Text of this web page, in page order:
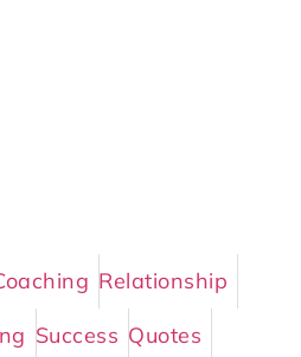
Relationship
Success Quotes